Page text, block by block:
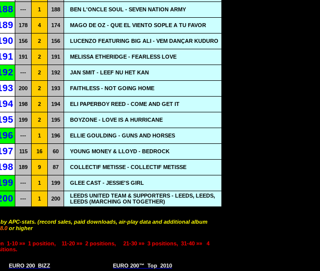
--- 1 188 BEN L'ONCLE SOUL - SEVEN NATION ARMY
178 4 174 MAGO DE OZ - QUE EL VIENTO SOPLE A TU FAVOR
156 2 156 LUCENZO FEATURING BIG ALI - VEM DANÇAR KUDURO
191 2 191 MELISSA ETHERIDGE - FEARLESS LOVE
--- 2 192 JAN SMIT - LEEF NU HET KAN
200 2 193 FAITHLESS - NOT GOING HOME
198 2 194 ELI PAPERBOY REED - COME AND GET IT
199 2 195 BOYZONE - LOVE IS A HURRICANE
--- 1 196 ELLIE GOULDING - GUNS AND HORSES
115 16 60 YOUNG MONEY & LLOYD - BEDROCK
189 9 87 COLLECTIF METISSE - COLLECTIF METISSE
--- 1 199 GLEE CAST - JESSIE'S GIRL
--- 1 200
LEEDS UNITED TEAM & SUPPORTERS - LEEDS, LEEDS,
LEEDS (MARCHING ON TOGETHER)
APC-stats. (record sales, paid downloads, air-play data and additional album
or higher
1-10 »» 1 position, 11-20 »» 2 positions, 21-30 »» 3 positions, 31-40 »»
4
EURO 200 BIZZ EURO 200™ Top 2010